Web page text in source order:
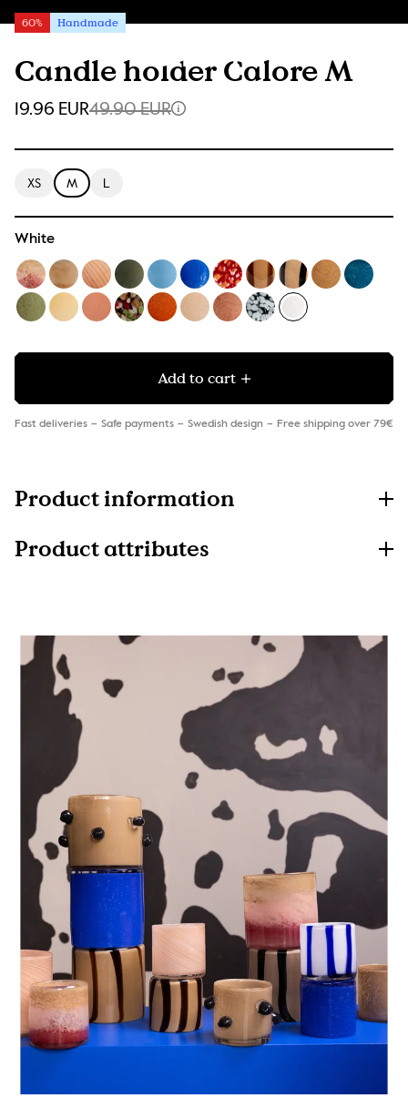
Candle holder Calore M
60% Handmade
19.96 EUR49.90 EUR
XS M L
White
Add to cart
Fast deliveries Safe payments Swedish design Free shipping over 79€
Product information
Product attributes